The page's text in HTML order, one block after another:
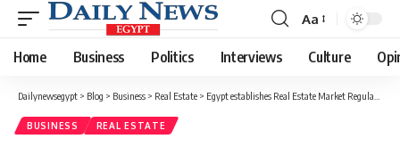
Font
Resizer
Aa
Home Business Politics Interviews Culture
Dailynewsegypt > Blog > Business > Real Estate > Egypt establishes Real Estate Market Regulation Unit to oversee sector transparency
BUSINESS REAL ESTATE